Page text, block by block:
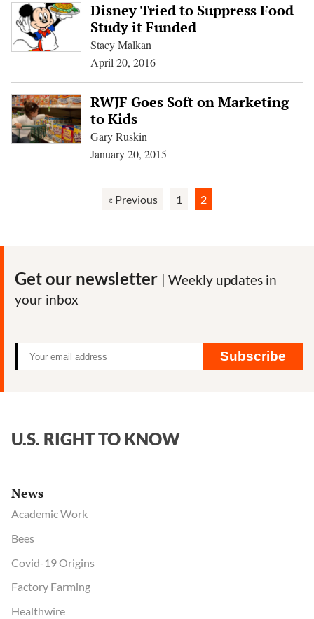
Disney Tried to Suppress Food
Study it Funded
Stacy Malkan
April 20, 2016
RWJF Goes Soft on Marketing
to Kids
Gary Ruskin
January 20, 2015
« Previous 1 2
Get our newsletter | Weekly updates in
your inbox
Subscribe
U.S. RIGHT TO KNOW
News
Academic Work
Bees
Covid-19 Origins
Factory Farming
Healthwire